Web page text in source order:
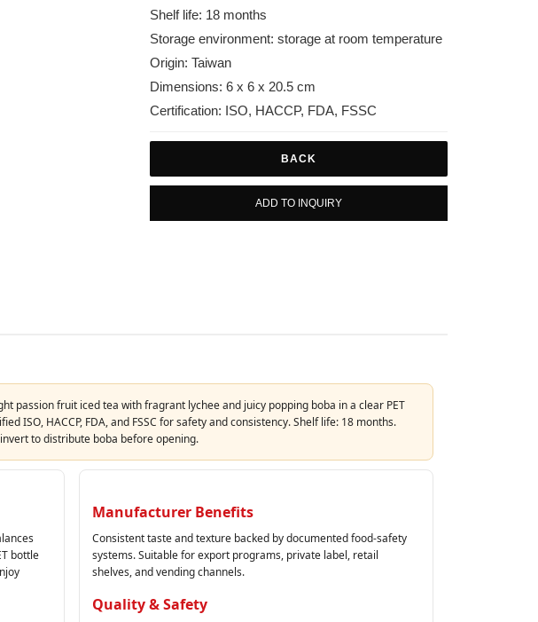
Shelf life: 18 months
Storage environment: storage at room temperature
Origin: Taiwan
Dimensions: 6 x 6 x 20.5 cm
Certification: ISO, HACCP, FDA, FSSC
BACK
ADD TO INQUIRY
passion fruit iced tea with fragrant lychee and juicy popping boba in a clear PET
ISO, HACCP, FDA, and FSSC for safety and consistency. Shelf life: 18 months.
to distribute boba before opening.
bottle
Manufacturer Benefits
Consistent taste and texture backed by documented food‑safety
systems. Suitable for export programs, private label, retail
shelves, and vending channels.
Quality & Safety